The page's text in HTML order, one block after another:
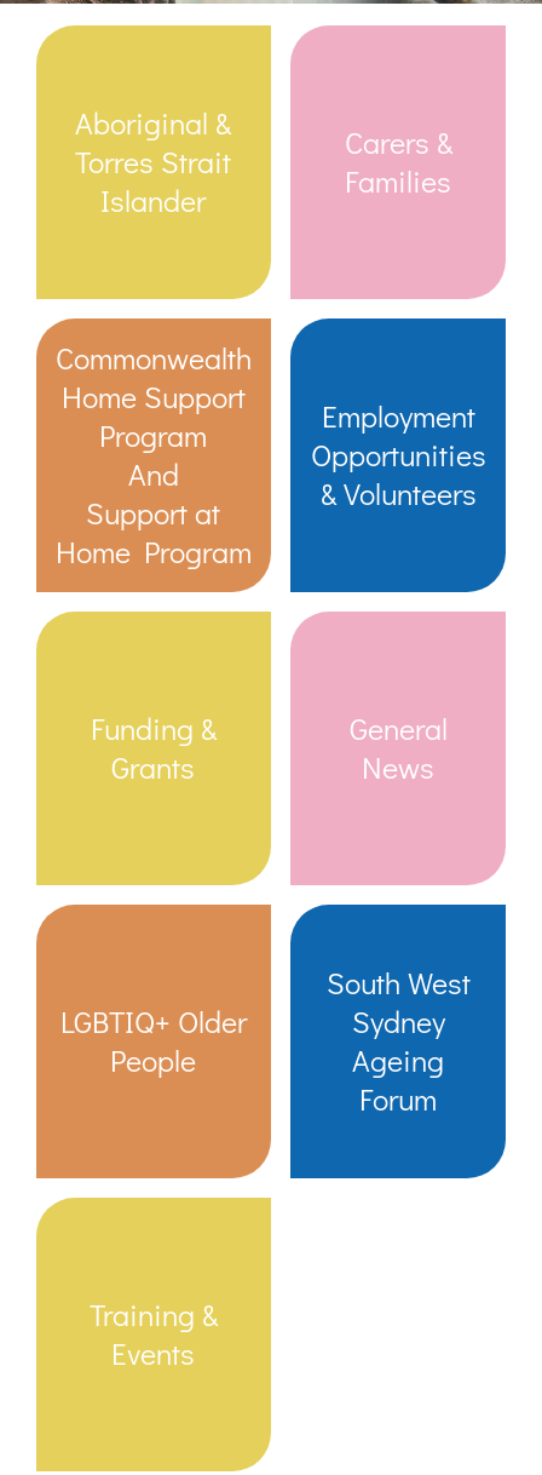
Links & Resources
Contact
Register
Aboriginal &
Torres Strait
Islander
Carers &
Families
Commonwealth
Home Support
Program
And
Support at
Home Program
Employment
Opportunities
& Volunteers
Funding &
Grants
General
News
LGBTIQ+ Older
People
South West
Sydney
Ageing
Forum
Training &
Events